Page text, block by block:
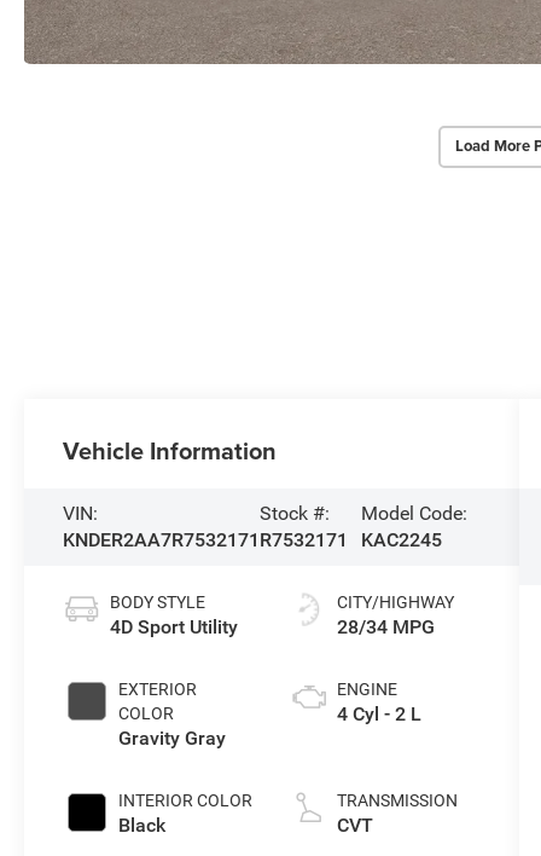
Load More
Vehicle Information
VIN:
KNDER2AA7R7532171
Stock #:
R7532171
Model Code:
KAC2245
BODY STYLE
4D Sport Utility
EXTERIOR
COLOR
Gravity Gray
INTERIOR COLOR
Black
CITY/HIGHWAY
28/34 MPG
ENGINE
4 Cyl - 2 L
TRANSMISSION
CVT